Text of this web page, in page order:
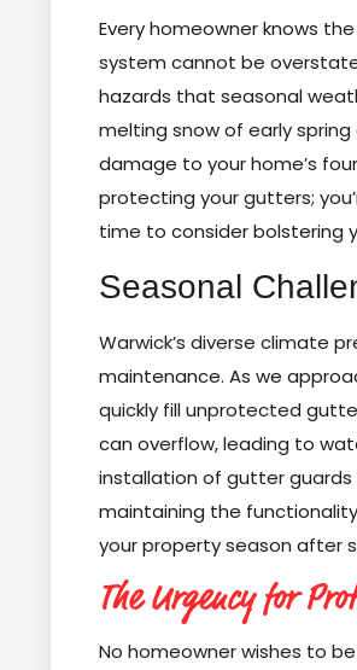
Every homeowner knows
system cannot be
hazards that seasonal
melting snow of early
damage to your home’s
protecting your gutters;
time to consider bolstering
Seasonal
Warwick’s diverse climate
maintenance. As we
quickly fill unprotected
can overflow, leading to
installation of gutter
maintaining the
your property season after
The Urgency for
No homeowner wishes to